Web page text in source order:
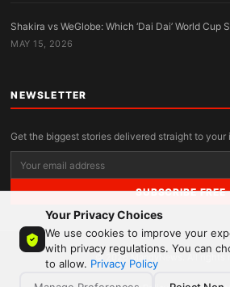
Your Privacy Choices
We use cookies to improve your
with privacy regulations. You can
to allow. Privacy Policy
Shakira vs WeGlobe: Which ‘Dai Dai’ World Cup
MAY 15, 2026
NEWSLETTER
Get the biggest stories delivered straight to your
SUBSCRIBE FREE
© 2026 MandyNews. All rights